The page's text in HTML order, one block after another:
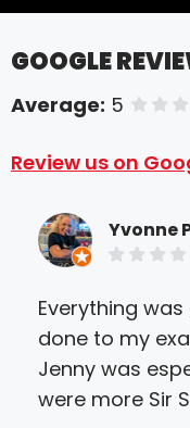
GOOGLE
Average: 5 of 5
Review us on
Yvonne
Everything
done to my
Jenny was
were more Sir